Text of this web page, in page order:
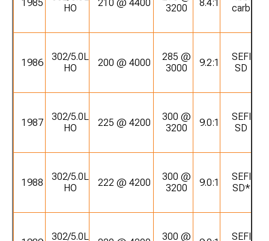
1985
HO
210 @ 4400
3200
8.4:1
carb
1986
302/5.0L
HO
200 @ 4000
285 @
3000
9.2:1
SEFI
SD
1987
302/5.0L
HO
225 @ 4200
300 @
3200
9.0:1
SEFI
SD
1988
302/5.0L
HO
222 @ 4200
300 @
3200
9.0:1
SEFI
SD*
302/5.0L 300 @ SEFI